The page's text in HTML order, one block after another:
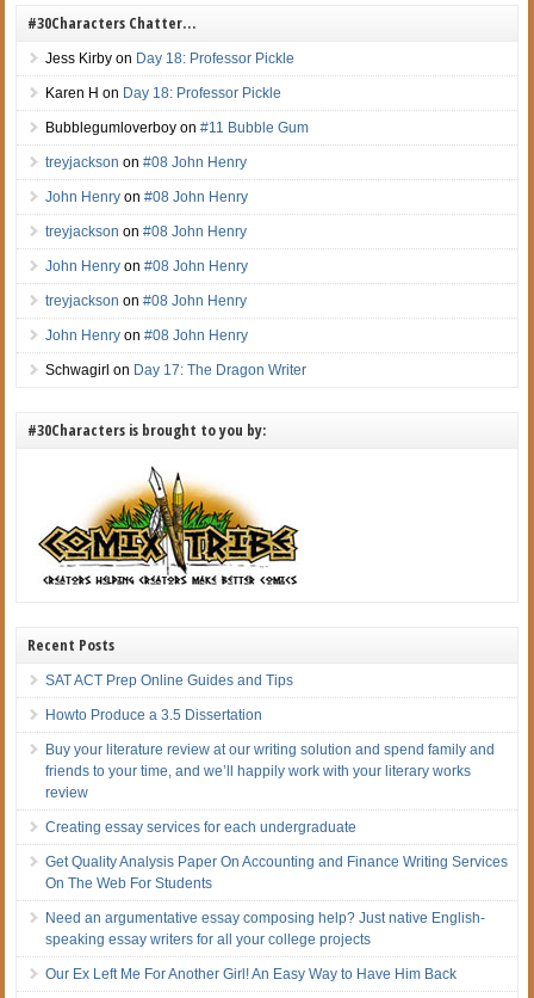
#30Characters Chatter…
Jess Kirby on Day 18: Professor Pickle
Karen H on Day 18: Professor Pickle
Bubblegumloverboy on#11 Bubble Gum
treyjackson on#08 John Henry
John Henry on#08 John Henry
treyjackson on#08 John Henry
John Henry on#08 John Henry
treyjackson on#08 John Henry
John Henry on#08 John Henry
Schwagirl on Day 17: The Dragon Writer
#30Characters is brought to you by:
Recent Posts
SAT ACT Prep Online Guides and Tips
Howto Produce a 3.5 Dissertation
Buy your literature review at our writing solution and spend family and
friends to your time, and we’ll happily work with your literary works
review
Creating essay services for each undergraduate
Get Quality Analysis Paper On Accounting and Finance Writing Services
On The Web For Students
Need an argumentative essay composing help? Just native English-
speaking essay writers for all your college projects
Our Ex Left Me For Another Girl! An Easy Way to Have Him Back